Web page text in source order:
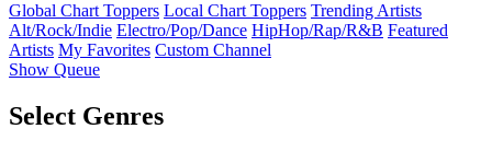
Global Chart Toppers Local Chart Toppers Trending Artists
Alt/Rock/Indie Electro/Pop/Dance HipHop/Rap/R&B Featured
Artists My Favorites Custom Channel
Show Queue
Select Genres